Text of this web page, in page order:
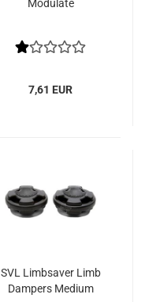
Modulate
7,61 EUR
SVL Limbsaver Limb
Dampers Medium